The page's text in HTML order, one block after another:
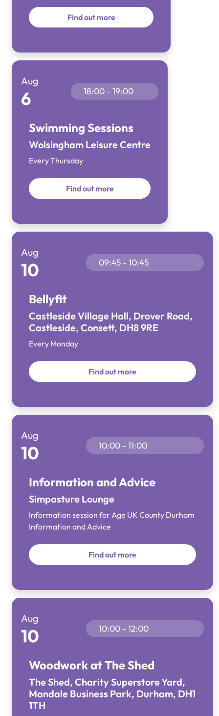
Find out more
Aug
6 18:00 - 19:00
Swimming Sessions
Wolsingham Leisure Centre
Every Thursday
Find out more
Aug
10 09:45 - 10:45
Bellyfit
Castleside Village Hall, Drover Road,
Castleside, Consett, DH8 9RE
Every Monday
Find out more
Aug
10 10:00 - 11:00
Information and Advice
Simpasture Lounge
Information session for Age UK County Durham
Information and Advice
Find out more
Aug
10 10:00 - 12:00
Woodwork at The Shed
The Shed, Charity Superstore Yard,
Mandale Business Park, Durham, DH1
1TH